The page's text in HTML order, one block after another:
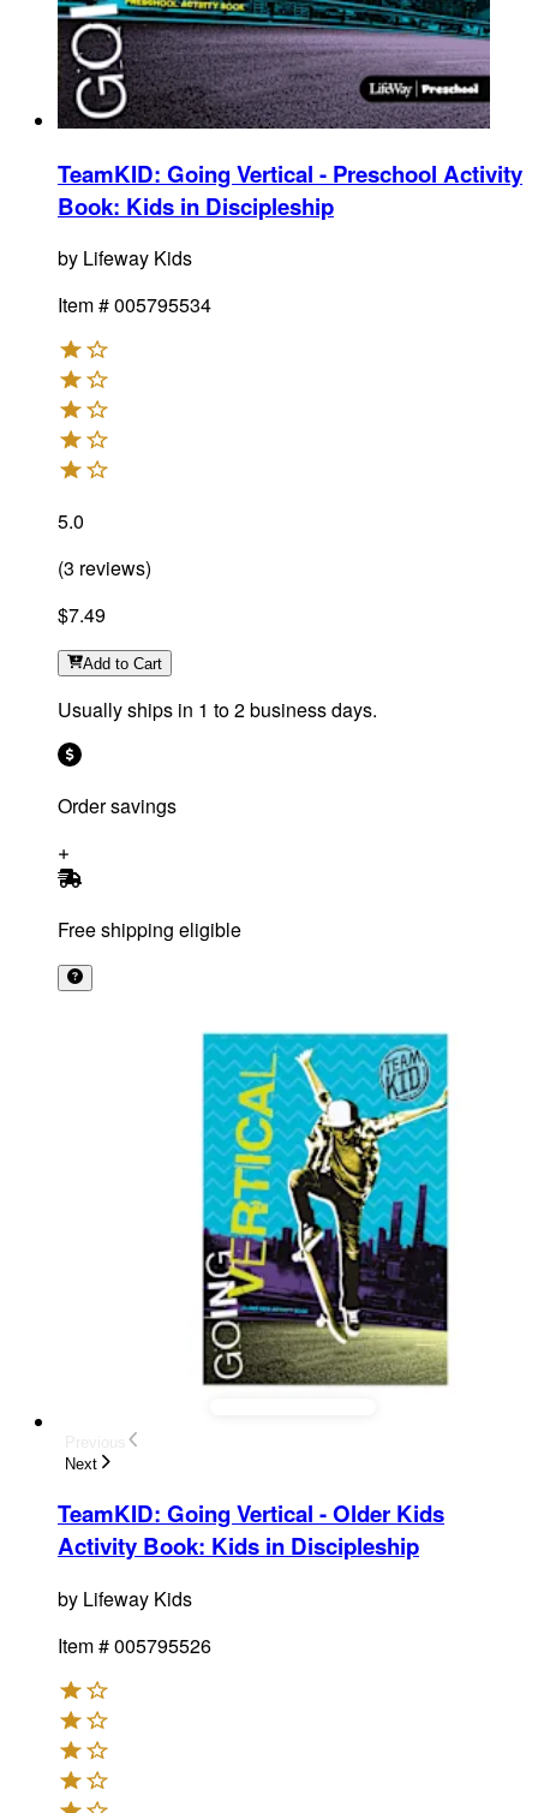
TeamKID: Going Vertical - Preschool Activity
Book: Kids in Discipleship
by Lifeway Kids
Item #005795534
5.0
(3 reviews)
$7.49
Add to Cart
Usually ships in 1 to 2 business days.
Order savings
Free shipping eligible
Next
TeamKID: Going Vertical - Older Kids
Activity Book: Kids in Discipleship
by Lifeway Kids
Item #005795526